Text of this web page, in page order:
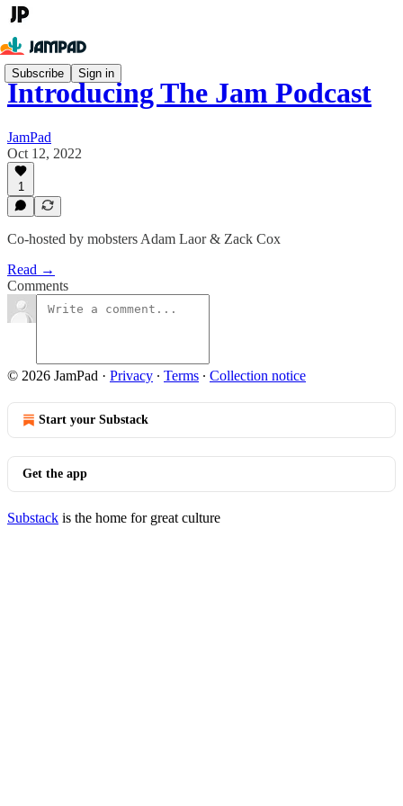
Subscribe Sign in
Introducing The Jam Podcast
JamPad
Oct 12, 2022
1
Co-hosted by mobsters Adam Laor & Zack Cox
Read →
Comments
© 2026 JamPad · Privacy ∙ Terms ∙ Collection notice
Start your Substack
Get the app
Substack is the home for great culture